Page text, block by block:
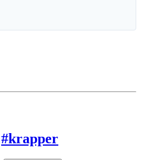
#krapper